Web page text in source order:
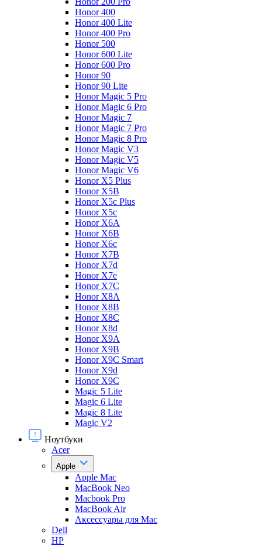
Honor 400
Honor 400 Lite
Honor 400 Pro
Honor 500
Honor 600 Lite
Honor 600 Pro
Honor 90
Honor 90 Lite
Honor Magic 5 Pro
Honor Magic 6 Pro
Honor Magic 7
Honor Magic 7 Pro
Honor Magic 8 Pro
Honor Magic V3
Honor Magic V5
Honor Magic V6
Honor X5 Plus
Honor X5B
Honor X5c Plus
Honor X5с
Honor X6A
Honor X6B
Honor X6c
Honor X7B
Honor X7d
Honor X7e
Honor X7С
Honor X8A
Honor X8B
Honor X8C
Honor X8d
Honor X9A
Honor X9B
Honor X9C Smart
Honor X9d
Honor X9С
Magic 5 Lite
Magic 6 Lite
Magic 8 Lite
Magic V2
Ноутбуки
Acer
Apple
Apple Mac
MacBook Neo
Macbook Pro
MacBook Air
Аксессуары для Mac
Dell
HP